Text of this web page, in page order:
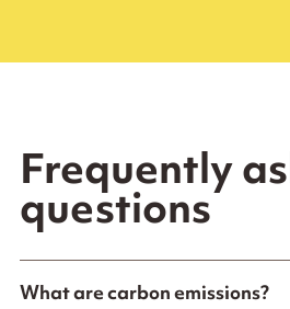
Frequently
questions
What are carbon emissions?